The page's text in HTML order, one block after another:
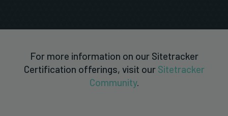
For more information on our Sitetracker
Certification offerings, visit our Sitetracker
Community.